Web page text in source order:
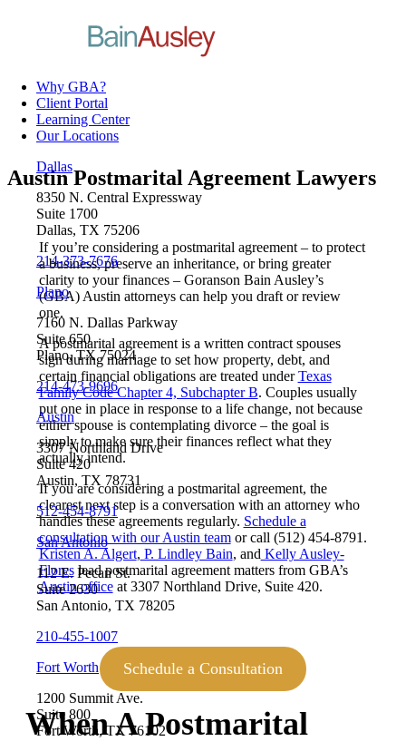
Why GBA?
Client Portal
Learning Center
Our Locations
Dallas
8350 N. Central Expressway
Suite 1700
Dallas, TX 75206
214-373-7676
Plano
7160 N. Dallas Parkway
Suite 650
Plano, TX 75024
214-473-9696
Austin
3307 Northland Drive
Suite 420
Austin, TX 78731
512-454-8791
San Antonio
112 E. Pecan St.
Suite 2630
San Antonio, TX 78205
210-455-1007
Fort Worth
1200 Summit Ave.
Suite 800
Fort Worth, TX 76102
Austin Postmarital Agreement Lawyers
If you’re considering a postmarital agreement – to protect
a business, preserve an inheritance, or bring greater
clarity to your finances – Goranson Bain Ausley’s
(GBA) Austin attorneys can help you draft or review
one.
A postmarital agreement is a written contract spouses
sign during marriage to set how property, debt, and
certain financial obligations are treated underTexas
Family Code Chapter 4, Subchapter B. Couples usually
put one in place in response to a life change, not because
either spouse is contemplating divorce – the goal is
simply to make sure their finances reflect what they
actually intend.
If you are considering a postmarital agreement, the
clearest next step is a conversation with an attorney who
handles these agreements regularly. Schedule a
consultation with our Austin teamor call (512) 454-8791.
Kristen A. Algert, P. Lindley Bain, and Kelly Ausley-
Floreslead postmarital agreement matters from GBA’s
Austin officeat 3307 Northland Drive, Suite 420.
Schedule a Consultation
When A Postmarital